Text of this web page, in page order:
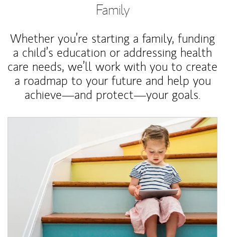
Family
Whether you’re starting a family, funding
a child’s education or addressing health
care needs, we’ll work with you to create
a roadmap to your future and help you
achieve—and protect—your goals.